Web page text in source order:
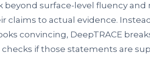
beyond surface-level fluency and
claims to actual evidence.
convincing, DeepTRACE
if those statements are